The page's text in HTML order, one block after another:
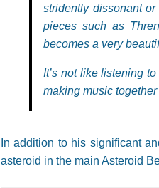
stridently dissonant
pieces such as
becomes a very
It’s not like listening
making music together
In addition to his significant
asteroid in the main Asteroid